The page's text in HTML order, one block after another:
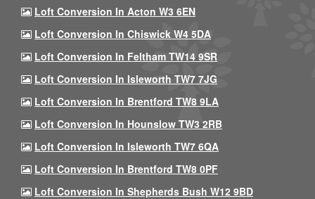
Loft Conversion In Acton W3 6EN
Loft Conversion In Chiswick W4 5DA
Loft Conversion In Feltham TW14 9SR
Loft Conversion In Isleworth TW7 7JG
Loft Conversion In Brentford TW8 9LA
Loft Conversion In Hounslow TW3 2RB
Loft Conversion In Isleworth TW7 6QA
Loft Conversion In Brentford TW8 0PF
Loft Conversion In Shepherds Bush W12 9BD